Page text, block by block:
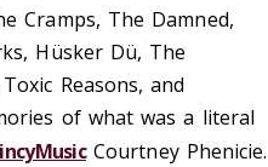
Cramps, The Damned,
Hüsker Dü, The
Reasons, and
of what was a literal
Courtney Phenicie.